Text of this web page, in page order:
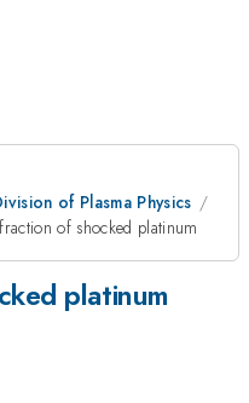
of Plasma Physics
of shocked platinum
platinum